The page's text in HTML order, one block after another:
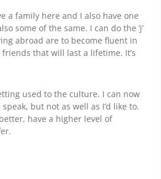
a family here and I also have one
some of the same. I can do the ‘j’
abroad are to become fluent in
that will last a lifetime. It’s
used to the culture. I can now
but not as well as I’d like to.
have a higher level of